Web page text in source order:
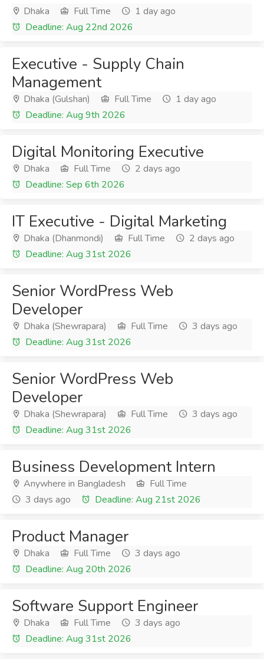
Dhaka Full Time
1 day ago
Deadline: Aug 22nd 2026
Executive - Supply Chain
Management
Dhaka (Gulshan) Full Time
1 day ago
Deadline: Aug 9th 2026
Digital Monitoring Executive
Dhaka Full Time
2 days ago
Deadline: Sep 6th 2026
IT Executive - Digital Marketing
Dhaka (Dhanmondi) Full Time
2 days ago
Deadline: Aug 31st 2026
Senior WordPress Web
Developer
Dhaka (Shewrapara) Full Time
3 days ago
Deadline: Aug 31st 2026
Senior WordPress Web
Developer
Dhaka (Shewrapara) Full Time
3 days ago
Deadline: Aug 31st 2026
Business Development Intern
Anywhere in Bangladesh
Full Time
3 days ago
Deadline: Aug 21st 2026
Product Manager
Dhaka Full Time
3 days ago
Deadline: Aug 20th 2026
Software Support Engineer
Dhaka Full Time
3 days ago
Deadline: Aug 31st 2026